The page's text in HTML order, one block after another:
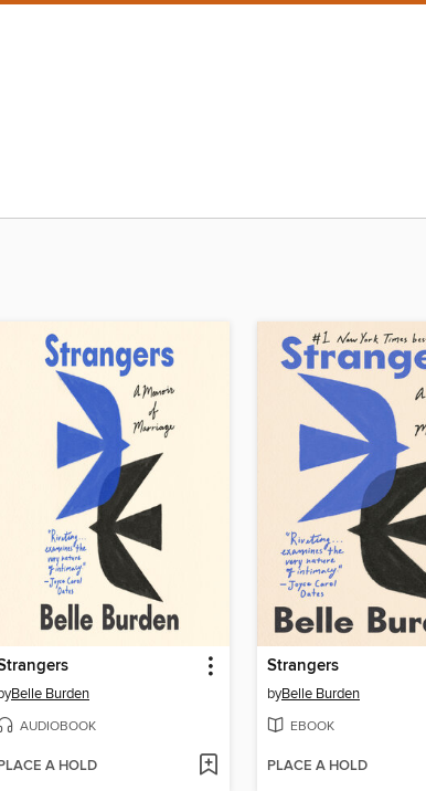
Belle Burden
AUDIOBOOK
A HOLD
Strangers
byBelle Burden
EBOOK
PLACE A HOLD